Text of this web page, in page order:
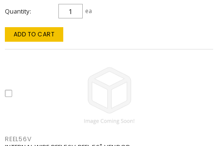
Quantity ea
ADD TO CART
REEL56V